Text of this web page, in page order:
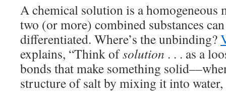
A chemical solution is a
two (or more) combined substances
differentiated. Where’s the unbinding?
explains, “Think ofsolution . . . as a
bonds that make something
structure of salt by mixing it into water,